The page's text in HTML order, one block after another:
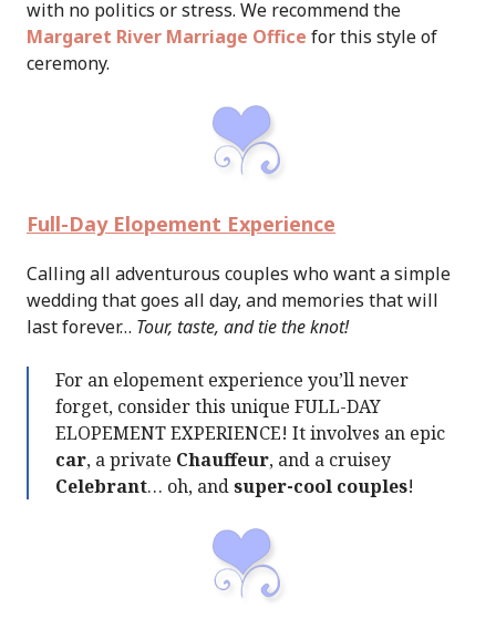
with no politics or stress. We recommend the
Margaret River Marriage Office for this style of
ceremony.
Full-Day Elopement Experience
Calling all adventurous couples who want a simple
wedding that goes all day, and memories that will
last forever… Tour, taste, and tie the knot!
For an elopement experience you’ll never
forget, consider this unique FULL-DAY
ELOPEMENT EXPERIENCE! It involves an epic
car, a private Chauffeur, and a cruisey
Celebrant… oh, andsuper-cool couples!